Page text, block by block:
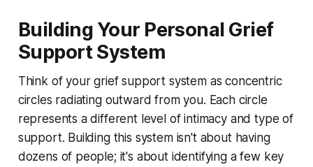
Building Your Personal Grief
Support System
Think of your grief support system as concentric
circles radiating outward from you. Each circle
represents a different level of intimacy and type of
support. Building this system isn't about having
dozens of people; it's about identifying a few key